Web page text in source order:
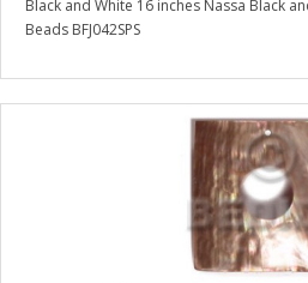
Black and White 16 inches Nassa Black
Beads BFJ042SPS